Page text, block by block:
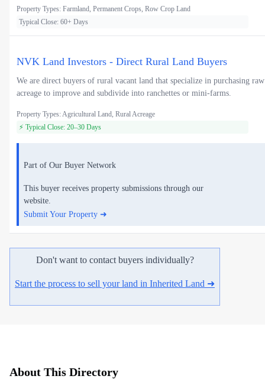
Property Types: Farmland, Permanent Crops, Row Crop Land
Typical Close: 60+ Days
NVK Land Investors - Direct Rural Land Buyers
We are direct buyers of rural vacant land that specialize in purchasing raw
acreage to improve and subdivide into ranchettes or mini-farms.
Property Types: Agricultural Land, Rural Acreage
⚡ Typical Close: 20–30 Days
Part of Our Buyer Network
This buyer receives property submissions through our
website.
Submit Your Property ➜
Don't want to contact buyers individually?
Start the process to sell your land in Inherited Land ➜
About This Directory